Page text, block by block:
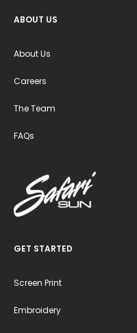
ABOUT US
About Us
Careers
The Team
FAQs
GET STARTED
Screen Print
Embroidery